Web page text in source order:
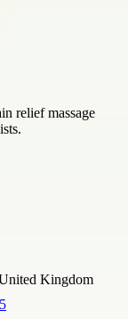
relief massage
Kingdom